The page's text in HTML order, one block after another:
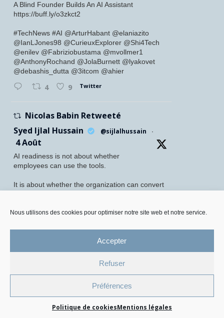
Nous utilisons des cookies pour optimiser notre site web et notre service.
Accepter
Refuser
Préférences
Politique de cookiesMentions légales
A Blind Founder Builds An AI Assistant
https://buff.ly/o3zkct2
#TechNews #AI @ArturHabant @elaniazito
@IanLJones98 @CurieuxExplorer @Shi4Tech
@enilev @Fabriziobustama @mvollmer1
@AnthonyRochand @JolaBurnett @lyakovet
@debashis_dutta @3itcom @ahier
4 9 Twitter
Nicolas Babin Retweeté
Syed Ijlal Hussain
@sijlalhussain ·
4 Août
AI readiness is not about whether
employees can use the tools.
It is about whether the organization can convert
McKinsey found that 70% of employees feel
only 27% of leaders believe their
Mentions légales et Protection des données personnelles
Politique de gestion des cookies
© 2026 All Rights Reserved.